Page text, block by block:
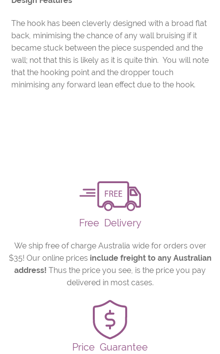
The hook has been cleverly designed with a broad flat
back, minimising the chance of any wall bruising if it
became stuck between the piece suspended and the
wall; not that this is likely as it is quite thin. You will note
that the hooking point and the dropper touch
minimising any forward lean effect due to the hook.
Free Delivery
We ship free of charge Australia wide for orders over
$35! Our online prices include freight to any Australian
address! Thus the price you see, is the price you pay
delivered in most cases.
Price Guarantee